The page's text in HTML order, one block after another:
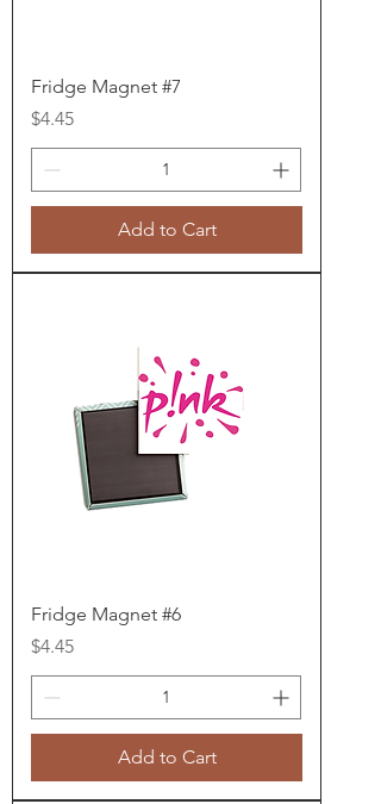
Fridge Magnet #7
Price
$4.45
Add to Cart
Fridge Magnet #6
Price
$4.45
Add to Cart